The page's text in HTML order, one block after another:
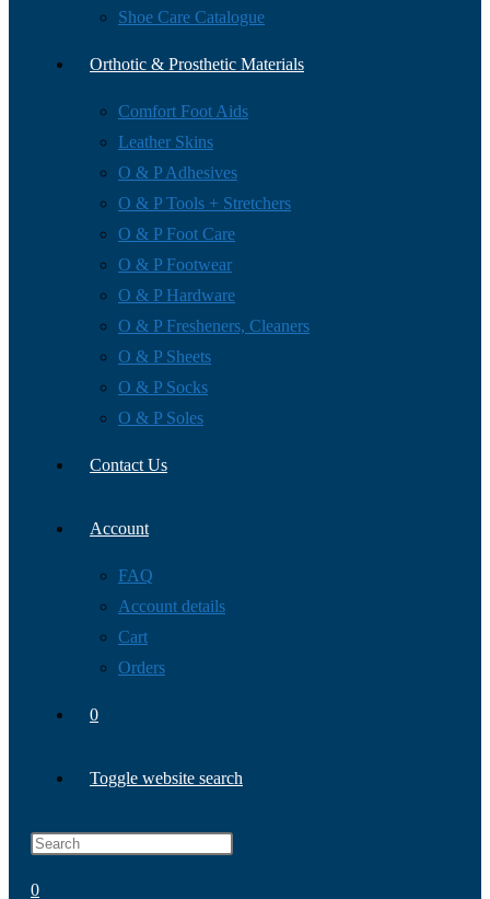
Shoe Care Catalogue
Orthotic & Prosthetic Materials
Comfort Foot Aids
Leather Skins
O & P Adhesives
O & P Tools + Stretchers
O & P Foot Care
O & P Footwear
O & P Hardware
O & P Fresheners, Cleaners
O & P Sheets
O & P Socks
O & P Soles
Contact Us
Account
FAQ
Account details
Cart
Orders
0
Toggle website search
0